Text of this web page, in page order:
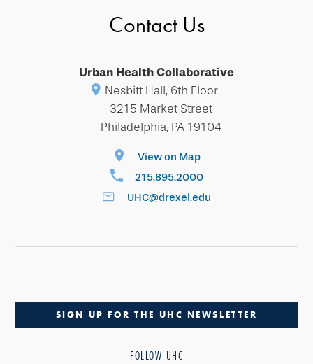
Contact Us
Urban Health Collaborative
Nesbitt Hall, 6th Floor
3215 Market Street
Philadelphia, PA 19104
View on Map
215.895.2000
UHC@drexel.edu
SIGN UP FOR THE UHC NEWSLETTER
FOLLOW UHC